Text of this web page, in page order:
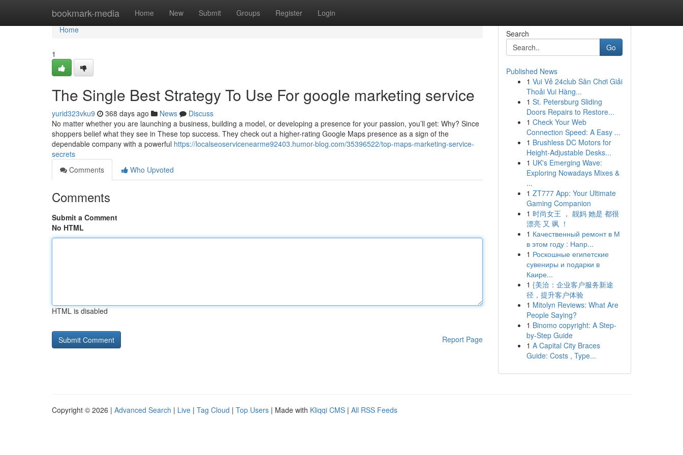
bookmark-media Home New Submit Groups Register Login
Home
Home
1
The Single Best Strategy To Use For google marketing service
yurid323vku9 368 days ago News
Discuss
No matter whether you are launching a business, building a model, or developing a presence for your passion, you’ll get: Why? Since
shoppers belief what they see in These top success. They check out a higher-rating Google Maps presence as a sign of the
dependable company with a powerful https://localseoservicenearme92403.humor-blog.com/35396522/top-maps-marketing-service-
secrets
Comments
Who Upvoted
Comments
Submit a Comment
No HTML
HTML is disabled
Report Page
Search
Go
Published News
1 Vui Vẻ 24club Sân Chơi Giải
Thoải Vui Hàng...
1 St. Petersburg Sliding
Doors Repairs to Restore...
1 Check Your Web
Connection Speed: A Easy ...
1 Brushless DC Motors for
Height-Adjustable Desks...
1 UK's Emerging Wave:
Exploring Nowadays Mixes &
...
1 ZT777 App: Your Ultimate
Gaming Companion
1 时尚女王 ， 靓妈 她是 都很
漂亮 又 飒 ！
1 Качественный ремонт в М
в этом году : Напр...
1 Роскошные египетские
сувениры и подарки в
Каире...
1 {美洽：企业客户服务新途
径，提升客户体验
1 Mitolyn Reviews: What Are
People Saying?
1 Binomo copyright: A Step-
by-Step Guide
1 A Capital City Braces
Guide: Costs , Type...
Copyright © 2026 | Advanced Search | Live | Tag Cloud | Top Users | Made with Kliqqi CMS | All RSS Feeds